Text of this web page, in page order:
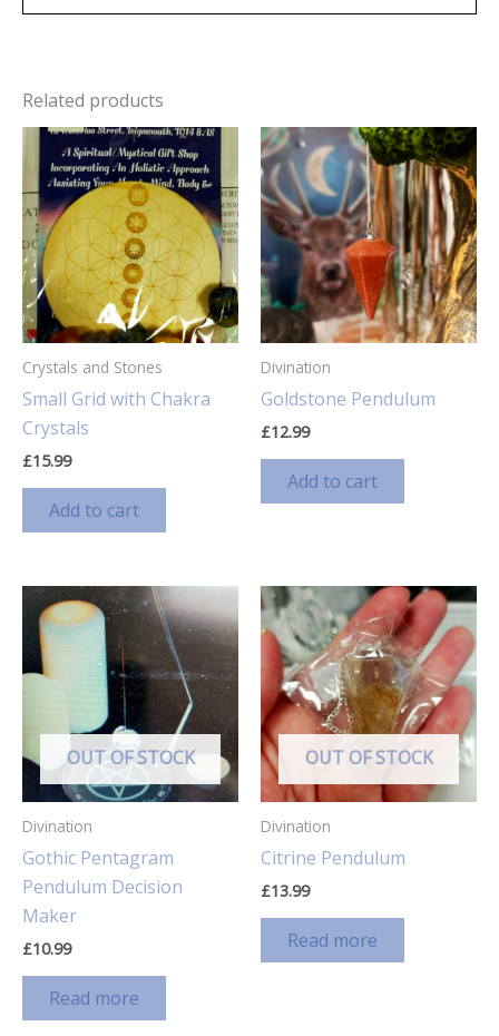
Related products
Crystals and Stones
Small Grid with Chakra
Crystals
£15.99
Add to cart
Divination
Goldstone Pendulum
£12.99
Add to cart
OUT OF STOCK
Divination
Gothic Pentagram
Pendulum Decision
Maker
£10.99
Read more
OUT OF STOCK
Divination
Citrine Pendulum
£13.99
Read more